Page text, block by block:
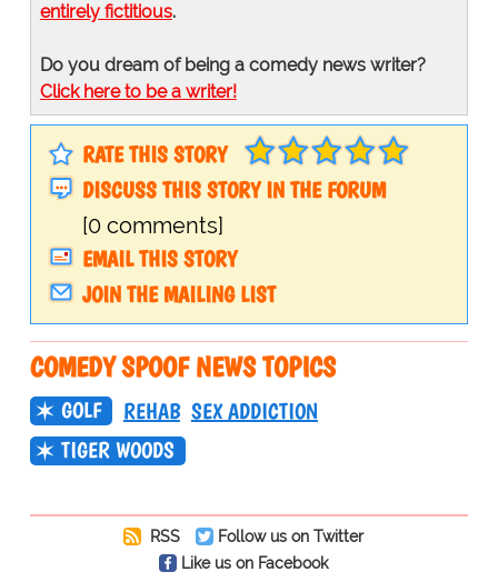
entirely fictitious.
Do you dream of being a comedy news writer?
Click here to be a writer!
RATE THIS STORY
DISCUSS THIS STORY IN THE FORUM
[0 comments]
EMAIL THIS STORY
JOIN THE MAILING LIST
COMEDY SPOOF NEWS TOPICS
GOLF REHAB SEX ADDICTION
TIGER WOODS
RSS
Follow us on Twitter
Like us on Facebook